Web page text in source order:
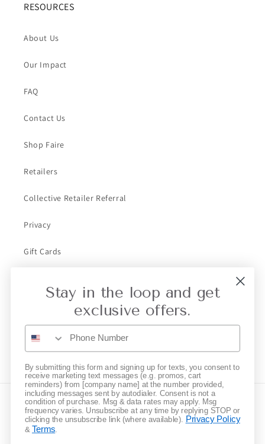
RESOURCES
About Us
Our Impact
FAQ
Contact Us
Shop Faire
Retailers
Collective Retailer Referral
Privacy
Gift Cards
Subscribe to our emails
Email
Country/region
Stay in the loop and get
exclusive offers.
By submitting this form and signing up for texts, you consent to
receive marketing text messages (e.g. promos, cart
reminders) from [company name] at the number provided,
including messages sent by autodialer. Consent is not a
condition of purchase. Msg & data rates may apply. Msg
frequency varies. Unsubscribe at any time by replying STOP or
clicking the unsubscribe link (where available). Privacy Policy
& Terms